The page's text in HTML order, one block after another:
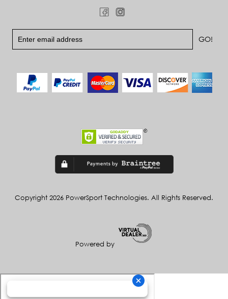
Copyright 2026 PowerSport Technologies. All Rights Reserved.
Powered by